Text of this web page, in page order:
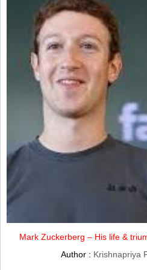
Mark Zuckerberg – His life &
Author : Krishnapriya